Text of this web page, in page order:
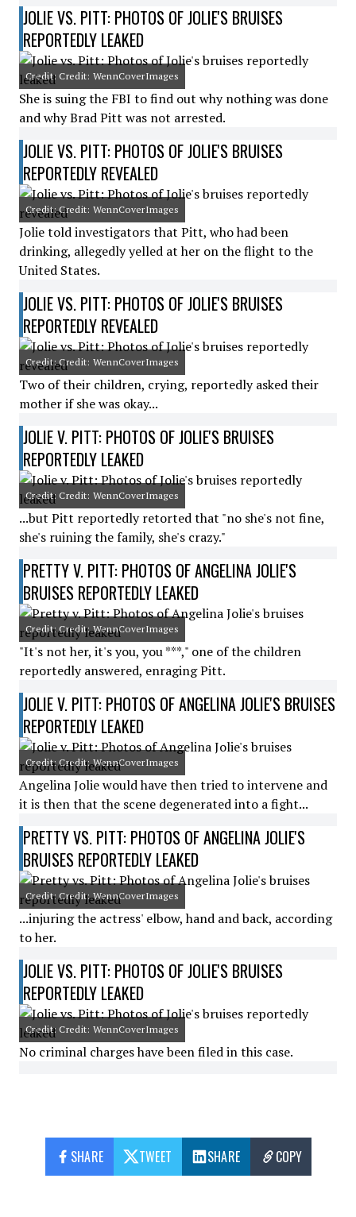
JOLIE VS. PITT: PHOTOS OF JOLIE'S BRUISES
REPORTEDLY LEAKED
Credit: Credit: WennCoverImages
She is suing the FBI to find out why nothing was done
and why Brad Pitt was not arrested.
JOLIE VS. PITT: PHOTOS OF JOLIE'S BRUISES
REPORTEDLY REVEALED
Credit: Credit: WennCoverImages
Jolie told investigators that Pitt, who had been
drinking, allegedly yelled at her on the flight to the
United States.
JOLIE VS. PITT: PHOTOS OF JOLIE'S BRUISES
REPORTEDLY REVEALED
Credit: Credit: WennCoverImages
Two of their children, crying, reportedly asked their
mother if she was okay...
JOLIE V. PITT: PHOTOS OF JOLIE'S BRUISES
REPORTEDLY LEAKED
Credit: Credit: WennCoverImages
...but Pitt reportedly retorted that "no she's not fine,
she's ruining the family, she's crazy."
PRETTY V. PITT: PHOTOS OF ANGELINA JOLIE'S
BRUISES REPORTEDLY LEAKED
Credit: Credit: WennCoverImages
"It's not her, it's you, you ***," one of the children
reportedly answered, enraging Pitt.
JOLIE V. PITT: PHOTOS OF ANGELINA JOLIE'S BRUISES
REPORTEDLY LEAKED
Credit: Credit: WennCoverImages
Angelina Jolie would have then tried to intervene and
it is then that the scene degenerated into a fight...
PRETTY VS. PITT: PHOTOS OF ANGELINA JOLIE'S
BRUISES REPORTEDLY LEAKED
Credit: Credit: WennCoverImages
...injuring the actress' elbow, hand and back, according
to her.
JOLIE VS. PITT: PHOTOS OF JOLIE'S BRUISES
REPORTEDLY LEAKED
Credit: Credit: WennCoverImages
No criminal charges have been filed in this case.
SHARE TWEET SHARE COPY